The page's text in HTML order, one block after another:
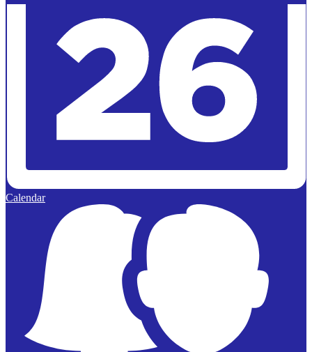
Calendar